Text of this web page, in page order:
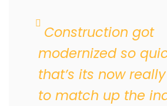
Construction got
modernized so
that’s its now
to match up the